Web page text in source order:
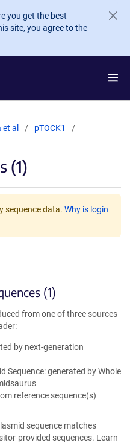
you get the best
site, you agree to the
al
pTOCK1
(1)
sequence data. Why is login
(1)
from one of three sources
by next-generation
Sequence: generated by Whole
reference sequence(s)
sequence matches
provided sequences. Learn